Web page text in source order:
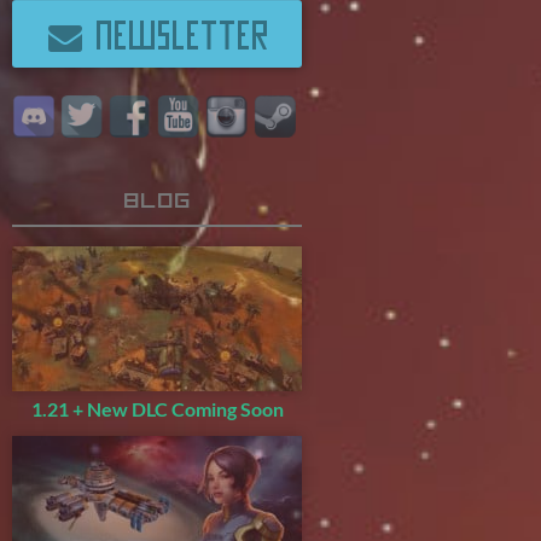
NEWSLETTER
Blog
1.21 + New DLC Coming Soon